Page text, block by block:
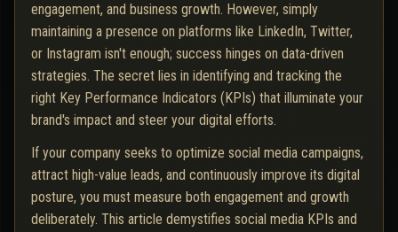
engagement, and business growth. However, simply
maintaining a presence on platforms like LinkedIn, Twitter,
or Instagram isn't enough; success hinges on data-driven
strategies. The secret lies in identifying and tracking the
right Key Performance Indicators (KPIs) that illuminate your
brand's impact and steer your digital efforts.
If your company seeks to optimize social media campaigns,
attract high-value leads, and continuously improve its digital
posture, you must measure both engagement and growth
deliberately. This article demystifies social media KPIs and